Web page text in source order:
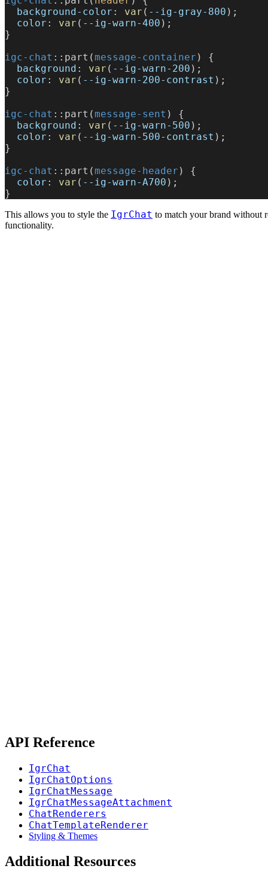
  background-color
: var ( --ig-gray-800 );
  color
: var ( --ig-warn-400 );
}
igc-chat ::part(message-container ) {
  background
: var ( --ig-warn-200 );
  color
: var ( --ig-warn-200-contrast );
}
igc-chat ::part(message-sent ) {
  background
: var ( --ig-warn-500 );
  color
: var ( --ig-warn-500-contrast );
}
igc-chat ::part(message-header ) {
  color
: var ( --ig-warn-A700 );
}
This allows you to style the IgrChat to match your brand without
functionality.
API Reference
IgrChat
IgrChatOptions
IgrChatMessage
IgrChatMessageAttachment
ChatRenderers
ChatTemplateRenderer
Styling & Themes
Additional Resources